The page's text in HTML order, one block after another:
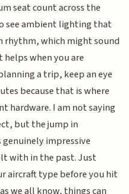
seat count across the
see ambient lighting that
rhythm, which might sound
when you are
a trip, keep an eye
because that is where
hardware. I am not saying
but the jump in
impressive
with in the past. Just
aircraft type before you hit